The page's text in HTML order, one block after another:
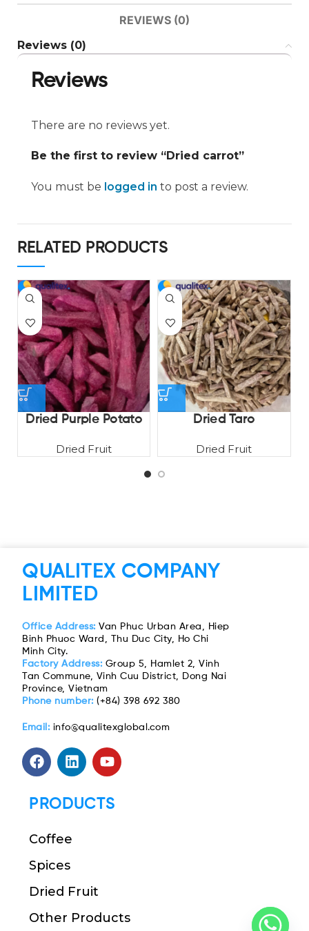
REVIEWS (0)
Reviews (0)
Reviews
There are no reviews yet.
Be the first to review “Dried carrot”
You must be logged in to post a review.
RELATED PRODUCTS
Dried Purple Potato
Dried Fruit
Dried Taro
Dried Fruit
QUALITEX COMPANY
LIMITED
Office Address: Van Phuc Urban Area, Hiep
Binh Phuoc Ward, Thu Duc City, Ho Chi
Minh City.
Factory Address: Group 5, Hamlet 2, Vinh
Tan Commune, Vinh Cuu District, Dong Nai
Province, Vietnam
Phone number:(+84) 398 692 380
Email: info@qualitexglobal.com
PRODUCTS
Coffee
Spices
Dried Fruit
Other Products